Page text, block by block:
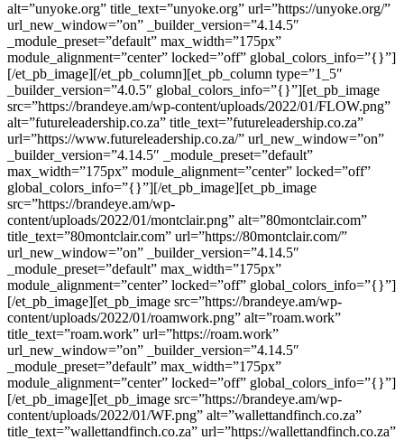
alt=”unyoke.org” title_text=”unyoke.org” url=”https://unyoke.org/”
url_new_window=”on” _builder_version=”4.14.5″
_module_preset=”default” max_width=”175px”
module_alignment=”center” locked=”off” global_colors_info=”{}”]
[/et_pb_image][/et_pb_column][et_pb_column type=”1_5″
_builder_version=”4.0.5″ global_colors_info=”{}”][et_pb_image
src=”https://brandeye.am/wp-content/uploads/2022/01/FLOW.png”
alt=”futureleadership.co.za” title_text=”futureleadership.co.za”
url=”https://www.futureleadership.co.za/” url_new_window=”on”
_builder_version=”4.14.5″ _module_preset=”default”
max_width=”175px” module_alignment=”center” locked=”off”
global_colors_info=”{}”][/et_pb_image][et_pb_image
src=”https://brandeye.am/wp-
content/uploads/2022/01/montclair.png” alt=”80montclair.com”
title_text=”80montclair.com” url=”https://80montclair.com/”
url_new_window=”on” _builder_version=”4.14.5″
_module_preset=”default” max_width=”175px”
module_alignment=”center” locked=”off” global_colors_info=”{}”]
[/et_pb_image][et_pb_image src=”https://brandeye.am/wp-
content/uploads/2022/01/roamwork.png” alt=”roam.work”
title_text=”roam.work” url=”https://roam.work”
url_new_window=”on” _builder_version=”4.14.5″
_module_preset=”default” max_width=”175px”
module_alignment=”center” locked=”off” global_colors_info=”{}”]
[/et_pb_image][et_pb_image src=”https://brandeye.am/wp-
content/uploads/2022/01/WF.png” alt=”wallettandfinch.co.za”
title_text=”wallettandfinch.co.za” url=”https://wallettandfinch.co.za”